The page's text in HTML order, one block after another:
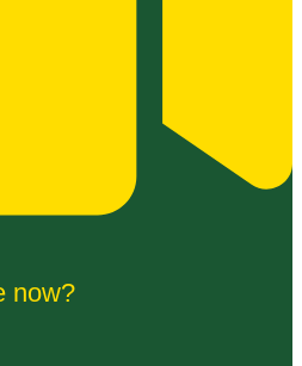
now?